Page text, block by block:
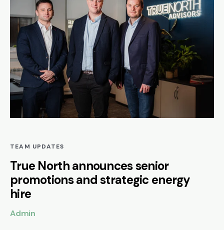
TEAM UPDATES
True North announces senior
promotions and strategic energy
hire
Admin